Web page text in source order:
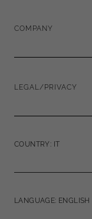
COMPANY
LEGAL/PRIVACY
COUNTRY: IT
LANGUAGE: ENGLISH